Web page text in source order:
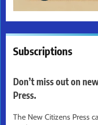
Subscriptions
Don’t miss out on
Press.
The New Citizens Press